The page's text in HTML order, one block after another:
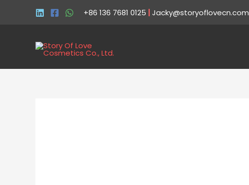
+86 136 7681 0125 |Jacky@storyoflovecn.com